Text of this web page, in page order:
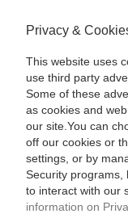
Privacy &
This website uses
use third party
Some of these
as cookies and
our site.You can
off our cookies or
settings, or by
Security programs,
to interact with our
information on